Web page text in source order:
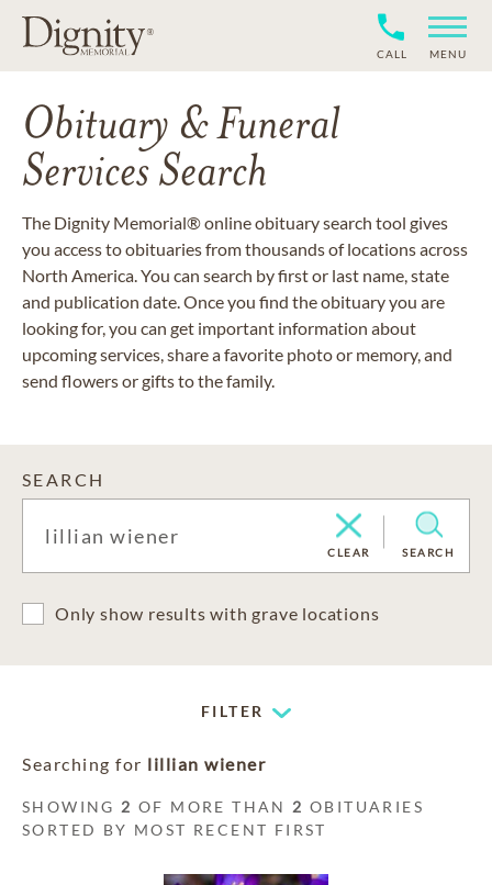
CALL MENU
Obituary & Funeral
Services Search
The Dignity Memorial® online obituary search tool gives
you access to obituaries from thousands of locations across
North America. You can search by first or last name, state
and publication date. Once you find the obituary you are
looking for, you can get important information about
upcoming services, share a favorite photo or memory, and
send flowers or gifts to the family.
SEARCH
CLEAR SEARCH
Only show results with grave locations
FILTER
Searching for lillian wiener
SHOWING 2 OF MORE THAN 2 OBITUARIES
SORTED BY MOST RECENT FIRST